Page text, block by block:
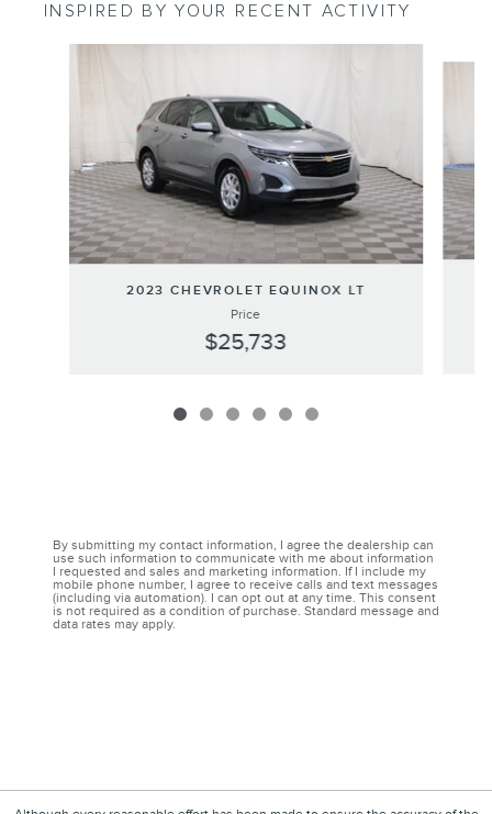
INSPIRED BY YOUR RECENT ACTIVITY
2023 CHEVROLET EQUINOX LT
Price
$25,733
By submitting my contact information, I agree the dealership can
use such information to communicate with me about information
I requested and sales and marketing information. If I include my
mobile phone number, I agree to receive calls and text messages
(including via automation). I can opt out at any time. This consent
is not required as a condition of purchase. Standard message and
data rates may apply.